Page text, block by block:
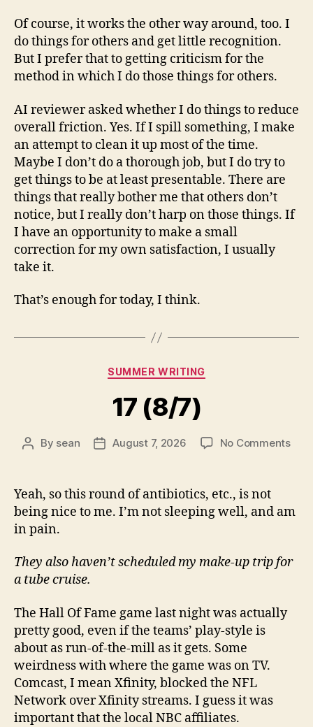
Of course, it works the other way around, too. I
do things for others and get little recognition.
But I prefer that to getting criticism for the
method in which I do those things for others.
AI reviewer asked whether I do things to reduce
overall friction. Yes. If I spill something, I make
an attempt to clean it up most of the time.
Maybe I don’t do a thorough job, but I do try to
get things to be at least presentable. There are
things that really bother me that others don’t
notice, but I really don’t harp on those things. If
I have an opportunity to make a small
correction for my own satisfaction, I usually
take it.
That’s enough for today, I think.
Categories
SUMMER WRITING
17 (8/7)
Post
By sean
PostAugust 7, 2026 No Commentson
Yeah, so this round of antibiotics, etc., is not
being nice to me. I’m not sleeping well, and am
in pain.
They also haven’t scheduled my make-up trip for
a tube cruise.
The Hall Of Fame game last night was actually
pretty good, even if the teams’ play-style is
about as run-of-the-mill as it gets. Some
weirdness with where the game was on TV.
Comcast, I mean Xfinity, blocked the NFL
Network over Xfinity streams. I guess it was
important that the local NBC affiliates.